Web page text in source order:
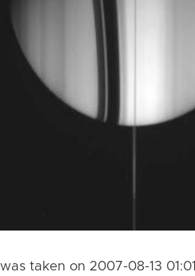
taken on 2007-08-13